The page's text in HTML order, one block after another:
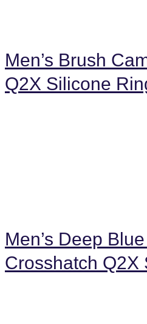
Men’s Brush
Q2X Silicone
Men’s Deep
Crosshatch Q2X